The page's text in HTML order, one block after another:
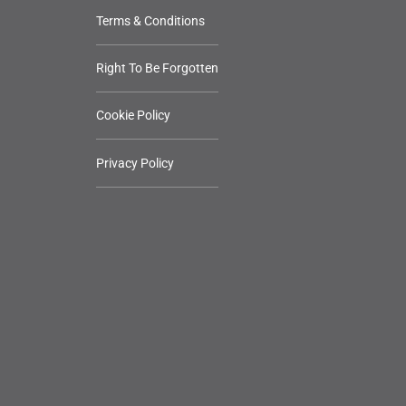
Terms & Conditions
Right To Be Forgotten
Cookie Policy
Privacy Policy